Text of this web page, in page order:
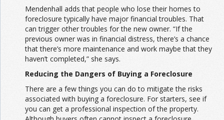
Mendenhall adds that people who lose their homes to
foreclosure typically have major financial troubles. That
can trigger other troubles for the new owner. “If the
previous owner was in financial distress, there’s a chance
that there’s more maintenance and work maybe that they
haven’t completed,” she says.
Reducing the Dangers of Buying a Foreclosure
There are a few things you can do to mitigate the risks
associated with buying a foreclosure. For starters, see if
you can get a professional inspection of the property.